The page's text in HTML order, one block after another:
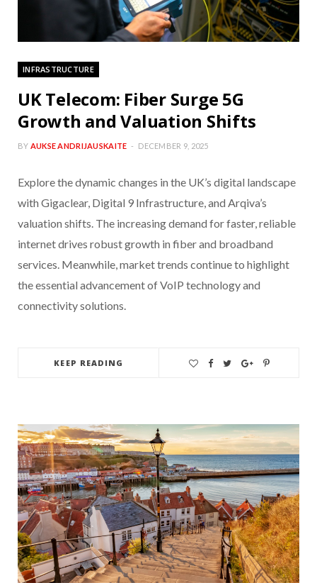
INFRASTRUCTURE
UK Telecom: Fiber Surge 5G
Growth and Valuation Shifts
BY AUKSE ANDRIJAUSKAITE DECEMBER 9, 2025
Explore the dynamic changes in the UK’s digital landscape
with Gigaclear, Digital 9 Infrastructure, and Arqiva’s
valuation shifts. The increasing demand for faster, reliable
internet drives robust growth in fiber and broadband
services. Meanwhile, market trends continue to highlight
the essential advancement of VoIP technology and
connectivity solutions.
KEEP READING